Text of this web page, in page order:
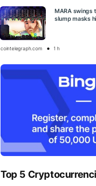
MARA swings
slump masks
cointelegraph.com 1 h
Top 5